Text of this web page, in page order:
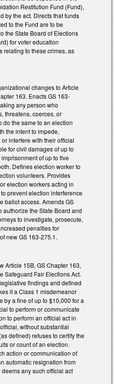
Restitution Fund (Fund),
by the act. Directs that funds
to the Fund are to be
the State Board of Elections
for voter education
relating to these crimes, as
changes to Article
163. Enacts GS 163-
any person who
threatens, coerces, or
do the same to an election
the intent to impede,
interfere with their official
for civil damages of up to
of up to five
Defines election worker to
volunteers. Provides
election workers acting in
prevent election interference
ballot access. Amends GS
authorize the State Board and
to investigate, prosecute,
penalties for
new GS 163-275.1.
Article 15B, GS Chapter 163,
Safeguard Fair Elections Act.
findings and defined
it a Class 1 misdemeanor
by a fine of up to $10,000 for a
to perform or communicate
to perform an official act in
without substantial
defined) refuses to certify the
or count of an election.
action or communication of
automatic resignation from
deems any such official act